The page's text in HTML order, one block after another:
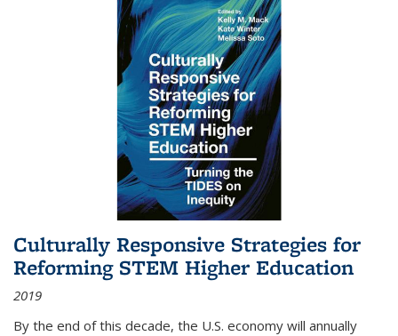
Culturally Responsive Strategies for
Reforming STEM Higher Education
2019
By the end of this decade, the U.S. economy will annually